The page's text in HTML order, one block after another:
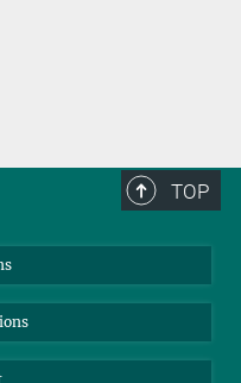
TOP